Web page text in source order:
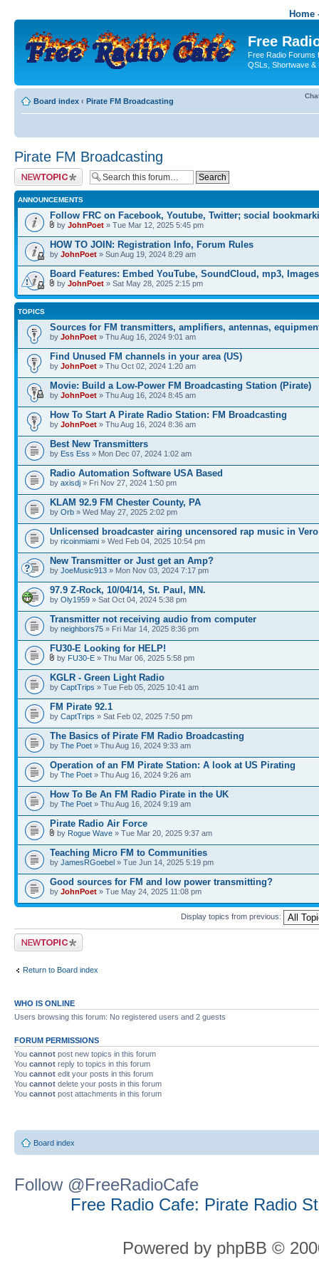
Home
Free
Free Radio Forums
QSLs, Shortwave &
Board index ‹ Pirate FM Broadcasting
Pirate FM Broadcasting
Post a new topic
ANNOUNCEMENTS
Follow FRC on Facebook, Youtube, Twitter; social
by JohnPoet » Tue Mar 12, 2025 5:45 pm
HOW TO JOIN: Registration Info, Forum Rules
by JohnPoet » Sun Aug 19, 2024 8:29 am
Board Features: Embed YouTube, SoundCloud, mp3, Images
by JohnPoet » Sat May 28, 2025 2:15 pm
TOPICS
Sources for FM transmitters, amplifiers, antennas,
by JohnPoet » Thu Aug 16, 2024 9:01 am
Find Unused FM channels in your area (US)
by JohnPoet » Thu Oct 02, 2024 1:20 am
Movie: Build a Low-Power FM Broadcasting Station (Pirate)
by JohnPoet » Thu Aug 16, 2024 8:45 am
How To Start A Pirate Radio Station: FM Broadcasting
by JohnPoet » Thu Aug 16, 2024 8:36 am
Best New Transmitters
by Ess Ess » Mon Dec 07, 2024 1:02 am
Radio Automation Software USA Based
by axisdj » Fri Nov 27, 2024 1:50 pm
KLAM 92.9 FM Chester County, PA
by Orb » Wed May 27, 2025 2:02 pm
Unlicensed broadcaster airing uncensored rap music in
by ricoinmiami » Wed Feb 04, 2025 10:54 pm
New Transmitter or Just get an Amp?
by JoeMusic913 » Mon Nov 03, 2024 7:17 pm
97.9 Z-Rock, 10/04/14, St. Paul, MN.
by Oly1959 » Sat Oct 04, 2024 5:38 pm
Transmitter not receiving audio from computer
by neighbors75 » Fri Mar 14, 2025 8:36 pm
FU30-E Looking for HELP!
by FU30-E » Thu Mar 06, 2025 5:58 pm
KGLR - Green Light Radio
by CaptTrips » Tue Feb 05, 2025 10:41 am
FM Pirate 92.1
by CaptTrips » Sat Feb 02, 2025 7:50 pm
The Basics of Pirate FM Radio Broadcasting
by The Poet » Thu Aug 16, 2024 9:33 am
Operation of an FM Pirate Station: A look at US Pirating
by The Poet » Thu Aug 16, 2024 9:26 am
How To Be An FM Radio Pirate in the UK
by The Poet » Thu Aug 16, 2024 9:19 am
Pirate Radio Air Force
by Rogue Wave » Tue Mar 20, 2025 9:37 am
Teaching Micro FM to Communities
by JamesRGoebel » Tue Jun 14, 2025 5:19 pm
Good sources for FM and low power transmitting?
by JohnPoet » Tue May 24, 2025 11:08 pm
Display topics from previous:
Post a new topic
Return to Board index
WHO IS ONLINE
Users browsing this forum: No registered users and 2 guests
FORUM PERMISSIONS
You cannot post new topics in this forum
You cannot reply to topics in this forum
You cannot edit your posts in this forum
You cannot delete your posts in this forum
You cannot post attachments in this forum
Board index
Follow @FreeRadioCafe
Free Radio Cafe: Pirate Radio
Powered by phpBB ©